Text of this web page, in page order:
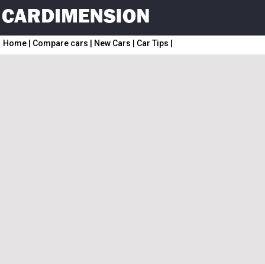
Home Compare cars New Cars Car Tips